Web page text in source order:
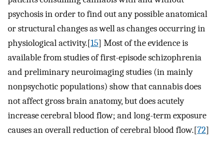
psychosis in order to find out any possible anatomical
or structural changes as well as changes occurring in
physiological activity.[15] Most of the evidence is
available from studies of first-episode schizophrenia
and preliminary neuroimaging studies (in mainly
nonpsychotic populations) show that cannabis does
not affect gross brain anatomy, but does acutely
increase cerebral blood flow; and long-term exposure
causes an overall reduction of cerebral blood flow.[72]